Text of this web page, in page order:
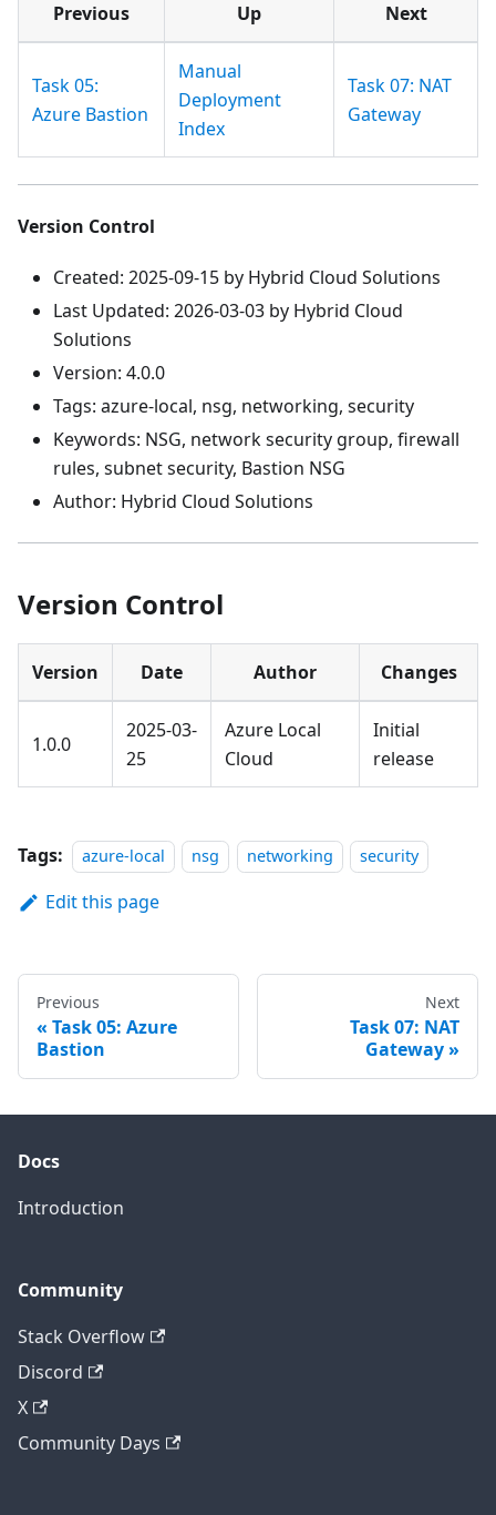
Previous Up Next
Task 05:
Azure Bastion
Manual
Deployment
Index
Task 07: NAT
Gateway
Version Control
Created: 2025-09-15 by Hybrid Cloud Solutions
Last Updated: 2026-03-03 by Hybrid Cloud
Solutions
Version: 4.0.0
Tags: azure-local, nsg, networking, security
Keywords: NSG, network security group, firewall
rules, subnet security, Bastion NSG
Author: Hybrid Cloud Solutions
Version Control
Version Date Author Changes
1.0.0
2025-03-
25
Azure Local
Cloud
Initial
release
Tags: azure-local nsg networking security
Edit this page
Previous
Task 05: Azure
Bastion
Next
Task 07: NAT
Gateway
Docs
Introduction
Community
Stack Overflow
Discord
X
Community Days